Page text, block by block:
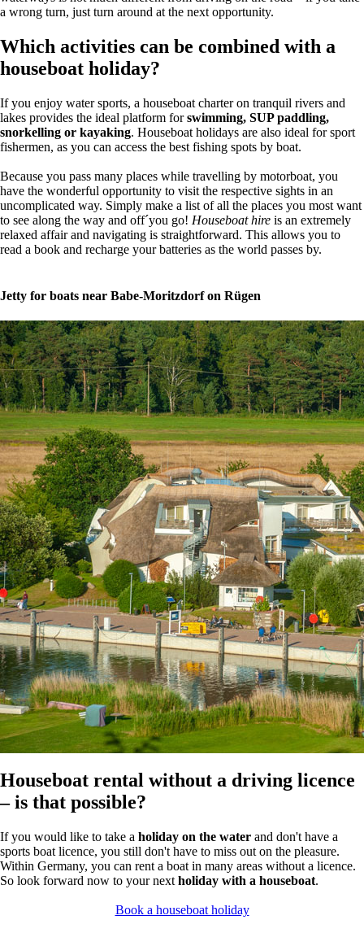
a wrong turn, just turn around at the next opportunity.
Which activities can be combined with a
houseboat holiday?
If you enjoy water sports, a houseboat charter on tranquil rivers and
lakes provides the ideal platform forswimming, SUP paddling,
snorkelling or kayaking. Houseboat holidays are also ideal for sport
fishermen, as you can access the best fishing spots by boat.
Because you pass many places while travelling by motorboat, you
have the wonderful opportunity to visit the respective sights in an
uncomplicated way. Simply make a list of all the places you most want
to see along the way and off´you go! Houseboat hire is an extremely
relaxed affair and navigating is straightforward. This allows you to
read a book and recharge your batteries as the world passes by.
Jetty for boats near Babe-Moritzdorf on Rügen
Houseboat rental without a driving licence
– is that possible?
If you would like to take a holiday on the water and don't have a
sports boat licence, you still don't have to miss out on the pleasure.
Within Germany, you can rent a boat in many areas without a licence.
So look forward now to your next holiday with a houseboat.
Book a houseboat holiday